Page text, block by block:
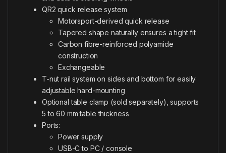
QR2 quick release system
Motorsport-derived quick release
Tapered shape naturally ensures a tight fit
Carbon fibre-reinforced polyamide
construction
Exchangeable
T-nut rail system on sides and bottom for easily
adjustable hard-mounting
Optional table clamp (sold separately), supports
5 to 60 mm table thickness
Ports:
Power supply
USB-C to PC / console